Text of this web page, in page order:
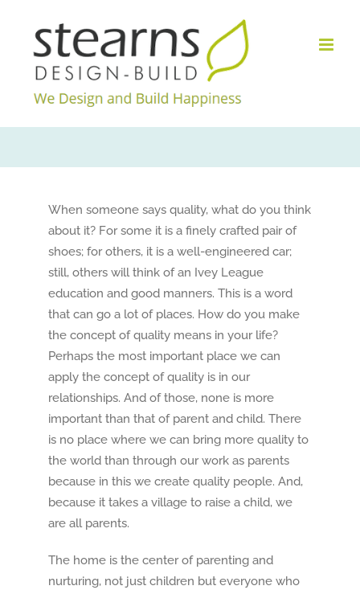
content
When someone says quality, what do you think
about it? For some it is a finely crafted pair of
shoes; for others, it is a well-engineered car;
still, others will think of an Ivey League
education and good manners. This is a word
that can go a lot of places. How do you make
the concept of quality means in your life?
Perhaps the most important place we can
apply the concept of quality is in our
relationships. And of those, none is more
important than that of parent and child. There
is no place where we can bring more quality to
the world than through our work as parents
because in this we create quality people. And,
because it takes a village to raise a child, we
are all parents.
The home is the center of parenting and
nurturing, not just children but everyone who